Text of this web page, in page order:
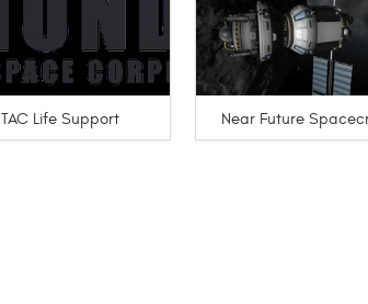
TAC Life Support Near Future